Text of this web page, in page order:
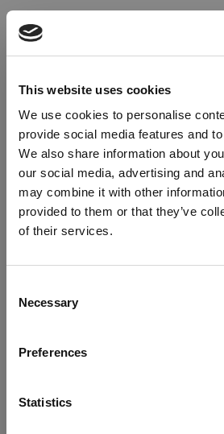
This website uses cookies
We use cookies to personalise
provide social media features and
We also share information about
our social media, advertising and
may combine it with other
provided to them or that they’ve
of their services.
Selection
Necessary
Preferences
Statistics
refreshing the app